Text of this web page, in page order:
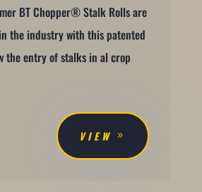
BT Chopper® Stalk Rolls are
the industry with this patented
the entry of stalks in al crop
VIEW